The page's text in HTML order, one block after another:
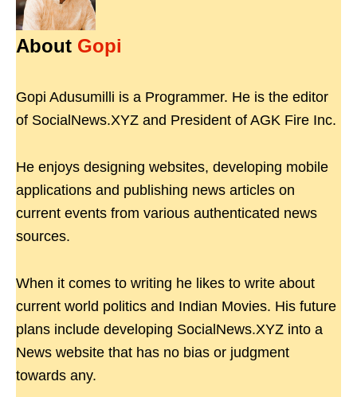
About Gopi
Gopi Adusumilli is a Programmer. He is the editor
of SocialNews.XYZ and President of AGK Fire Inc.
He enjoys designing websites, developing mobile
applications and publishing news articles on
current events from various authenticated news
sources.
When it comes to writing he likes to write about
current world politics and Indian Movies. His future
plans include developing SocialNews.XYZ into a
News website that has no bias or judgment
towards any.